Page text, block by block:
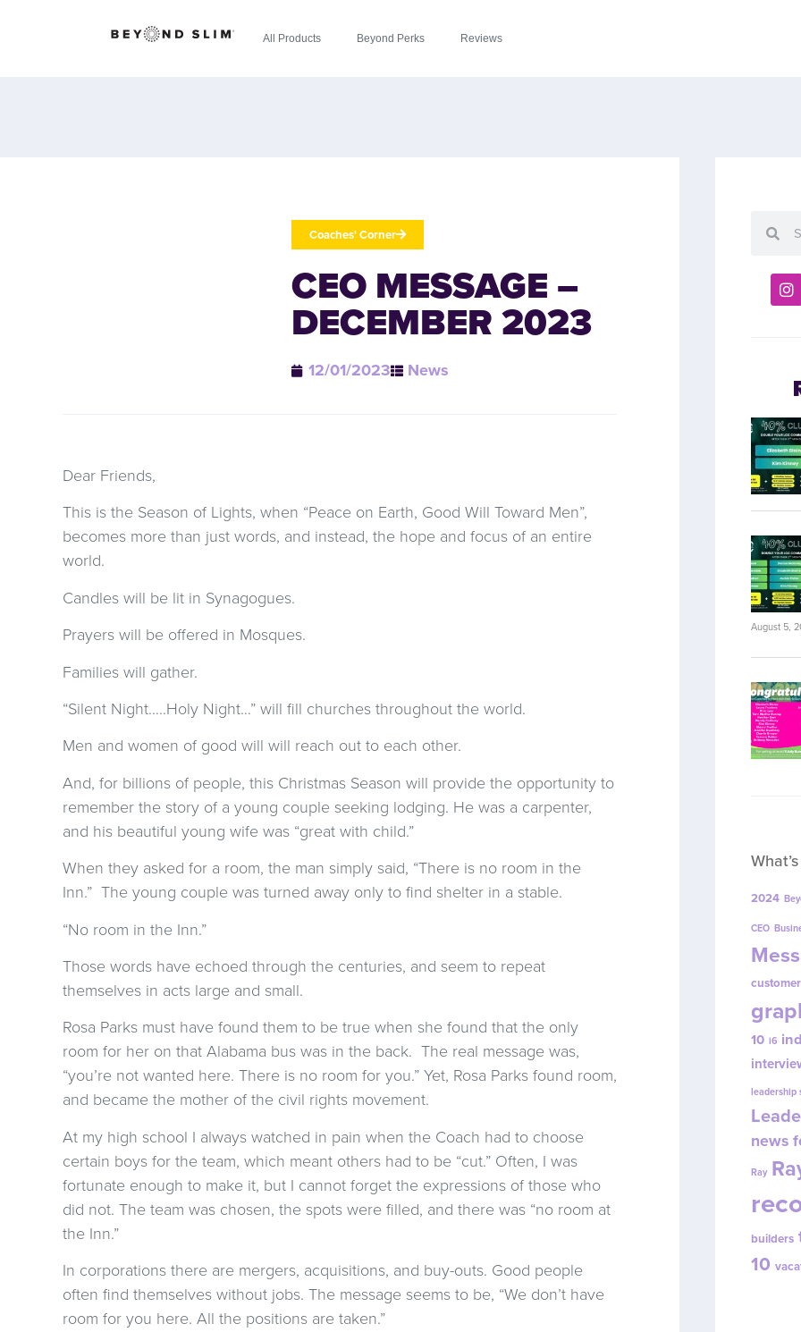
All Products Beyond Perks Reviews
Coaches' Corner
CEO MESSAGE –
DECEMBER 2023
12/01/2023 News
Dear Friends,
This is the Season of Lights, when “Peace on Earth, Good Will Toward Men”,
becomes more than just words, and instead, the hope and focus of an entire
world.
Candles will be lit in Synagogues.
Prayers will be offered in Mosques.
Families will gather.
“Silent Night…..Holy Night…” will fill churches throughout the world.
Men and women of good will will reach out to each other.
And, for billions of people, this Christmas Season will provide the opportunity to
remember the story of a young couple seeking lodging. He was a carpenter,
and his beautiful young wife was “great with child.”
When they asked for a room, the man simply said, “There is no room in the
Inn.” The young couple was turned away only to find shelter in a stable.
“No room in the Inn.”
Those words have echoed through the centuries, and seem to repeat
themselves in acts large and small.
Rosa Parks must have found them to be true when she found that the only
room for her on that Alabama bus was in the back. The real message was,
“you’re not wanted here. There is no room for you.” Yet, Rosa Parks found room,
and became the mother of the civil rights movement.
At my high school I always watched in pain when the Coach had to choose
certain boys for the team, which meant others had to be “cut.” Often, I was
fortunate enough to make it, but I cannot forget the expressions of those who
did not. The team was chosen, the spots were filled, and there was “no room at
the Inn.”
In corporations there are mergers, acquisitions, and buy-outs. Good people
often find themselves without jobs. The message seems to be, “We don’t have
room for you here. All the positions are taken.”
August 5,
2024
CEO
10 i6
leadership
news
Ray
builders
10